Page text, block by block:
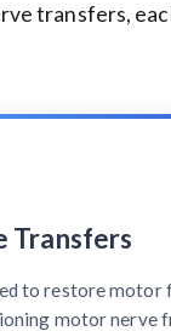
transfers,
Transfers
to restore motor
motor nerve